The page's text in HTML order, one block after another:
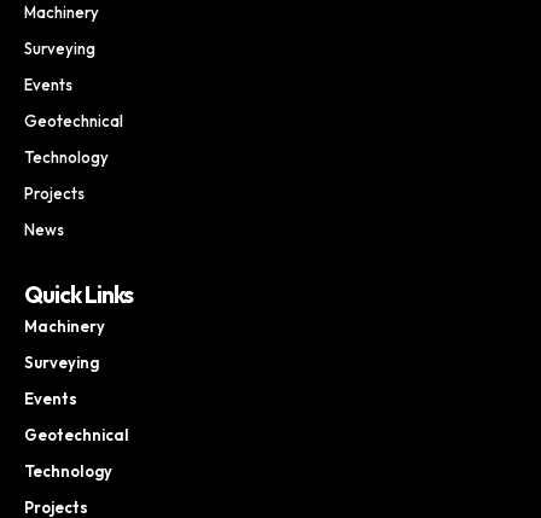
Machinery
Surveying
Events
Geotechnical
Technology
Projects
News
Quick Links
Machinery
Surveying
Events
Geotechnical
Technology
Projects